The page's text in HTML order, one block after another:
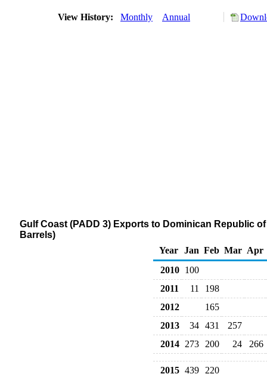
View History: Monthly Annual
Gulf Coast (PADD 3) Exports to Dominican Republic
Barrels)
Year Jan Feb Mar Apr
2010 100
2011
11
198
2012
165
2013
34 431
257
2014 273 200 24 266
2015 439
220